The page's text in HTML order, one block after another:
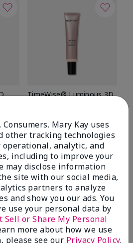
TimeWise® Luminous 3D
undertones)
$28.00
Mary Kay uses
other tracking technologies
analytic, and
including to improve your
may disclose information
site with our social media,
partners to analyze
and show you our ads. You
use your personal data by
Sell or Share My Personal
more about how we use
please see our Privacy Policy.